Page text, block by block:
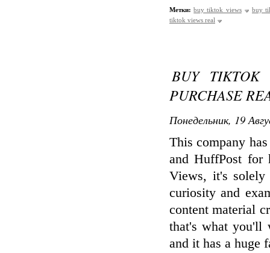
Метки: buy tiktok views
buy
tiktok views real
BUY TIKTOK
PURCHASE
Понедельник, 19
This company
and HuffPost for
Views, it's
curiosity and
content material
that's what you'll
and it has a huge